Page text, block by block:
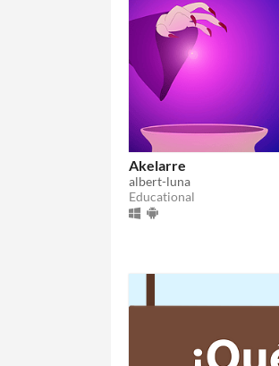
Akelarre
albert-luna
Educational